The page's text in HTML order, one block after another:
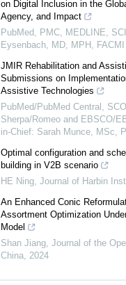
on Digital Inclusion in the
Agency, and Impact
PubMed, PMC, MEDLINE,
Eysenbach, MD, MPH, FACMI
JMIR Rehabilitation and
Submissions on
Assistive Technologies
PubMed/PubMed Central,
Sherpa/Romeo and EBSCO/
in-Chief: Sarah Munce, MSc,
Optimal configuration and
building in V2B scenario
HE Ning, Journal of Harbin
An Enhanced Conic
Assortment Optimization
Model
Shan Jiang, Journal of the
China, 2024